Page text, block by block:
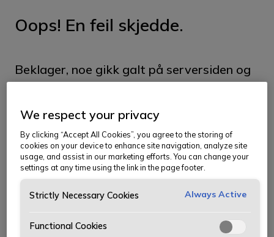
Oops! En feil skjedde.
Beklager, noe gikk galt på serversiden og
Siden kan ha blitt flyttet, og du kan prøve
å finne den i menyen. Vi beklager
ubeleiligheten.
We respect your privacy
By clicking “Accept All Cookies”, you agree to the storing of
cookies on your device to enhance site navigation, analyze site
usage, and assist in our marketing efforts. You can change your
settings at any time using the link in the page footer.
Strictly Necessary Cookies Always Active
Functional Cookies